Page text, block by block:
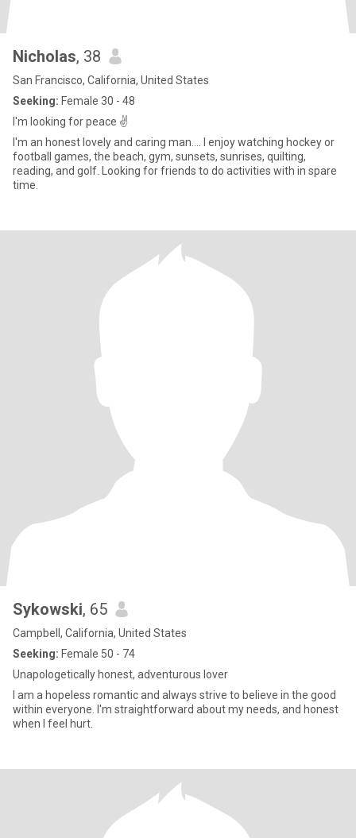
Nicholas, 38
San Francisco, California, United States
Seeking: Female 30 - 48
I'm looking for peace ✌️
I'm an honest lovely and caring man…. I enjoy watching hockey or
football games, the beach, gym, sunsets, sunrises, quilting,
reading, and golf. Looking for friends to do activities with in spare
time.
Sykowski, 65
Campbell, California, United States
Seeking: Female 50 - 74
Unapologetically honest, adventurous lover
I am a hopeless romantic and always strive to believe in the good
within everyone. I'm straightforward about my needs, and honest
when I feel hurt.